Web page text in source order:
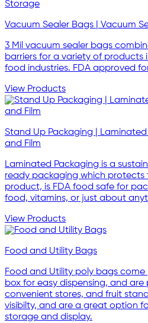
Vacuum Sealer Bags | Vacuum
3 Mil vacuum sealer bags
barriers for a variety of
food industries. FDA approved
View Products
Stand Up Packaging | Laminated
and Film
Laminated Packaging is a
ready packaging which protects
product, is FDA food safe for
food, vitamins, or just about
View Products
Food and Utility Bags
Food and Utility poly bags
box for easy dispensing, and
convenient stores, and fruit
visibilty, and are a great option
storage and display.